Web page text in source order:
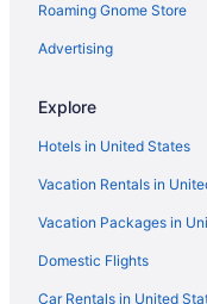
4 Star Hotels in
4 Star Hotels in Hudson
4 Star Hotels in North
4 Star Hotels in
4 Star Hotels in
Downtown Cleveland
Hotels near East 4th
Hotels in Geneva-on-
Roaming Gnome Store
Advertising
Explore
Hotels in United States
Vacation Rentals in
Vacation Packages in
Domestic Flights
Car Rentals in United